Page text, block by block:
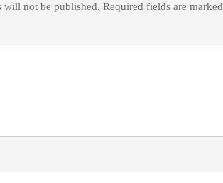
will not be published. Required fields are marked